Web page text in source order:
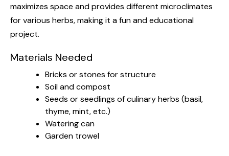
maximizes space and provides different microclimates
for various herbs, making it a fun and educational
project.
Materials Needed
Bricks or stones for structure
Soil and compost
Seeds or seedlings of culinary herbs (basil,
thyme, mint, etc.)
Watering can
Garden trowel